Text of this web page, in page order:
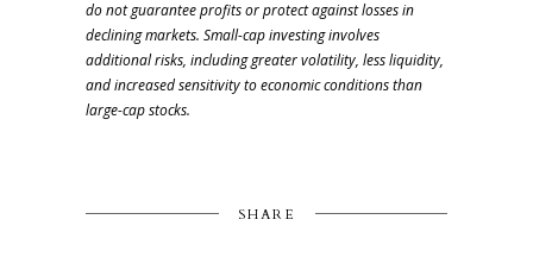
do not guarantee profits or protect against losses in
declining markets. Small-cap investing involves
additional risks, including greater volatility, less liquidity,
and increased sensitivity to economic conditions than
large-cap stocks.
SHARE